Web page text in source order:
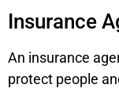
Insurance
An insurance
protect people